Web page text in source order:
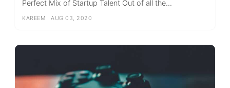
Perfect Mix of Startup Talent Out of all the...
KAREEM AUG 03, 2020